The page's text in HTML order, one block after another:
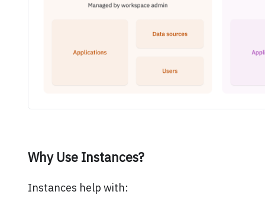
Why Use Instances?
Instances help with: